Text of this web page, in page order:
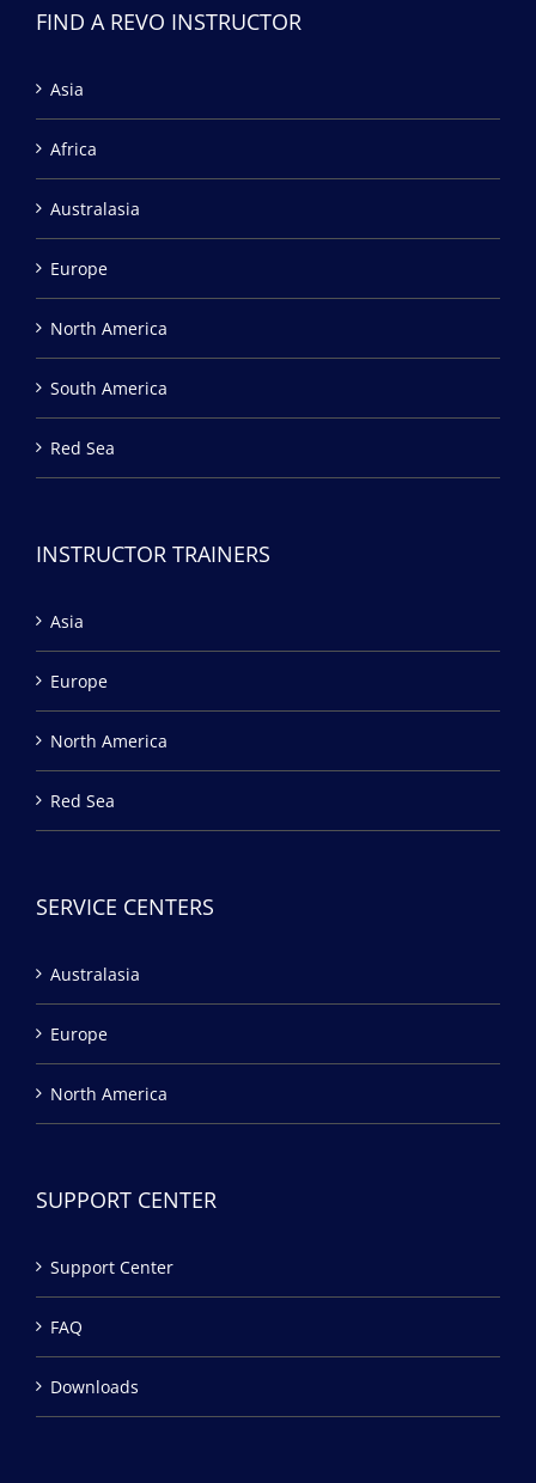
FIND A REVO INSTRUCTOR
Asia
Africa
Australasia
Europe
North America
South America
Red Sea
INSTRUCTOR TRAINERS
Asia
Europe
North America
Red Sea
SERVICE CENTERS
Australasia
Europe
North America
SUPPORT CENTER
Support Center
FAQ
Downloads